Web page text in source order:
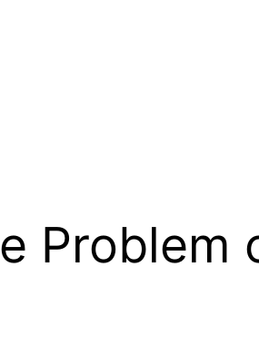
Problem